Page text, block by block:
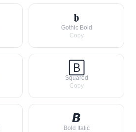
𝖇
Gothic Bold
Copy
🄱
Squared
Copy
𝘽
Bold Italic